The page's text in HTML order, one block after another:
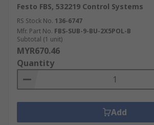
Festo FBS, 532219 Control Systems
RS Stock No. 136-6747
Mfr. Part No. FBS-SUB-9-BU-2X5POL-B
Subtotal (1 unit)
MYR670.46
Quantity
Add